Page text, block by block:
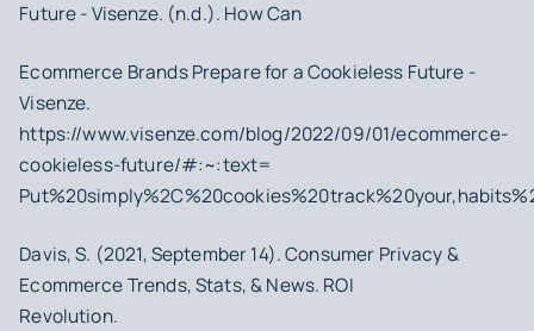
Future - Visenze. (n.d.). How Can
Ecommerce Brands Prepare for a Cookieless Future -
Visenze.
https://www.visenze.com/blog/2022/09/01/ecommerce-
cookieless-future/#:~:text=
Davis, S. (2021, September 14). Consumer Privacy &
Ecommerce Trends, Stats, & News. ROI
Revolution.